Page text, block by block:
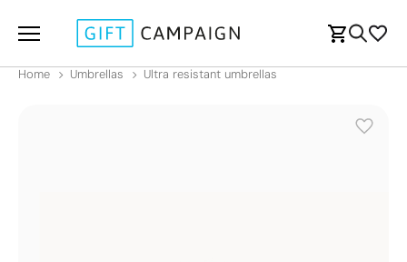
Home Umbrellas Ultra resistant umbrellas